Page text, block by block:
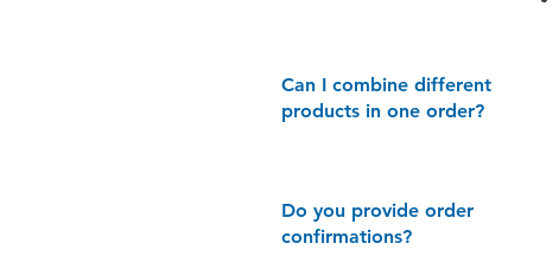
Can I combine different
products in one order?
Do you provide order
confirmations?